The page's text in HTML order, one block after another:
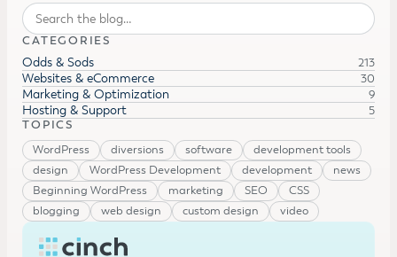
Search
CATEGORIES
Odds & Sods 213
Websites & eCommerce 30
Marketing & Optimization 9
Hosting & Support
5
TOPICS
WordPress
diversions software
development tools
design
WordPress Development development
news
Beginning WordPress
marketing SEO
CSS
blogging
web design custom design video